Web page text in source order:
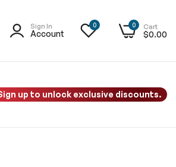
Sign In
Account
0 0 Cart
$0.00
up to unlock exclusive discounts.